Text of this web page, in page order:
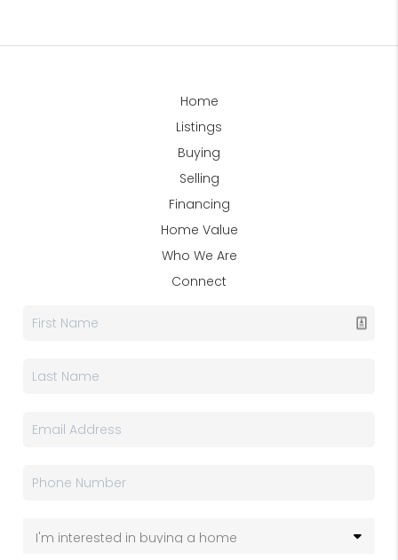
Home
Listings
Buying
Selling
Financing
Home Value
Who We Are
Connect